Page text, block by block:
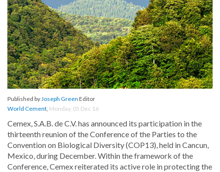
Published byJoseph Green Editor
World Cement, Monday, 05 Dec 16
Cemex, S.A.B. de C.V. has announced its participation in the
thirteenth reunion of the Conference of the Parties to the
Convention on Biological Diversity (COP13), held in Cancun,
Mexico, during December. Within the framework of the
Conference, Cemex reiterated its active role in protecting the